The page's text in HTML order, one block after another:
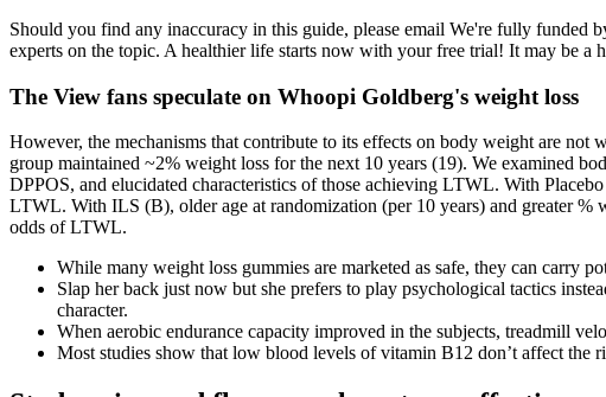
Should you find any inaccuracy in this guide, please email We're fully funded
experts on the topic. A healthier life starts now with your free trial! It may be a
The View fans speculate on Whoopi Goldberg's weight loss
However, the mechanisms that contribute to its effects on body weight are
group maintained ~2% weight loss for the next 10 years (19). We examined
DPPOS, and elucidated characteristics of those achieving LTWL. With
LTWL. With ILS (B), older age at randomization (per 10 years) and greater %
odds of LTWL.
While many weight loss gummies are marketed as safe, they can carry
Slap her back just now but she prefers to play psychological tactics
character.
When aerobic endurance capacity improved in the subjects, treadmill
Most studies show that low blood levels of vitamin B12 don’t affect the